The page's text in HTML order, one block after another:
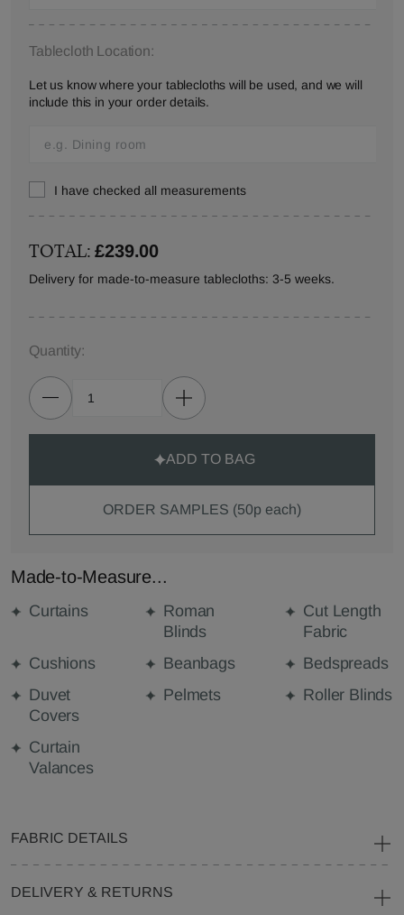
Tablecloth Location:
Let us know where your tablecloths will be used, and we will
include this in your order details.
I have checked all measurements
TOTAL:£239.00
Delivery for made-to-measure tablecloths: 3-5 weeks.
Quantity:
ADD TO BAG
ORDER SAMPLES (50p each)
Made-to-Measure...
Curtains
Roman
Blinds
Cut Length
Fabric
Cushions
Beanbags
Bedspreads
Duvet
Covers
Pelmets Roller Blinds
Curtain
Valances
FABRIC DETAILS
DELIVERY & RETURNS